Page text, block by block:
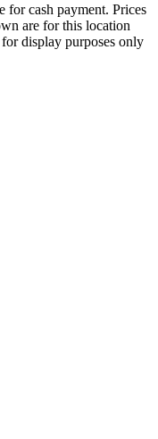
for cash payment. Prices
are for this location
display purposes only